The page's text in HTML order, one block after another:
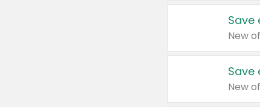
Save
New
Save
New